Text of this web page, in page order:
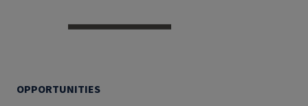
OPPORTUNITIES